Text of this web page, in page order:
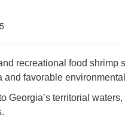
recreational food
and favorable
Georgia’s territorial